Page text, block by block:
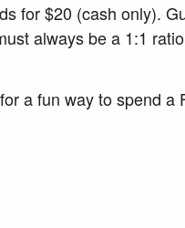
for $20 (cash only).
always be a 1:1
a fun way to spend a